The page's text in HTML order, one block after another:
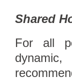
Shared
For all